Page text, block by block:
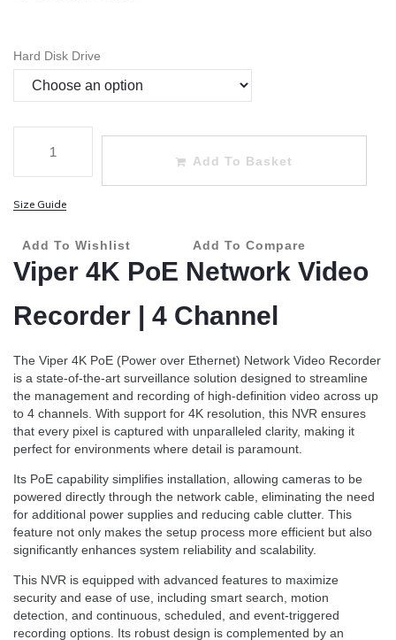
Hard Disk Drive
Add To Basket
Size Guide
Add To Wishlist Add To Compare
Viper 4K PoE Network Video
Recorder | 4 Channel
The Viper 4K PoE (Power over Ethernet) Network Video Recorder
is a state-of-the-art surveillance solution designed to streamline
the management and recording of high-definition video across up
to 4 channels. With support for 4K resolution, this NVR ensures
that every pixel is captured with unparalleled clarity, making it
perfect for environments where detail is paramount.
Its PoE capability simplifies installation, allowing cameras to be
powered directly through the network cable, eliminating the need
for additional power supplies and reducing cable clutter. This
feature not only makes the setup process more efficient but also
significantly enhances system reliability and scalability.
This NVR is equipped with advanced features to maximize
security and ease of use, including smart search, motion
detection, and continuous, scheduled, and event-triggered
recording options. Its robust design is complemented by an